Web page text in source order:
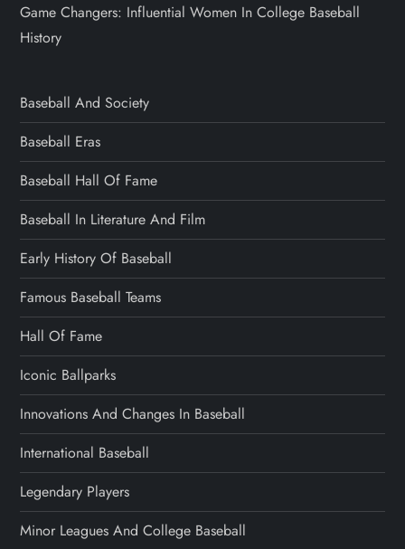
Game Changers: Influential Women In College Baseball
History
Baseball And Society
Baseball Eras
Baseball Hall Of Fame
Baseball In Literature And Film
Early History Of Baseball
Famous Baseball Teams
Hall Of Fame
Iconic Ballparks
Innovations And Changes In Baseball
International Baseball
Legendary Players
Minor Leagues And College Baseball